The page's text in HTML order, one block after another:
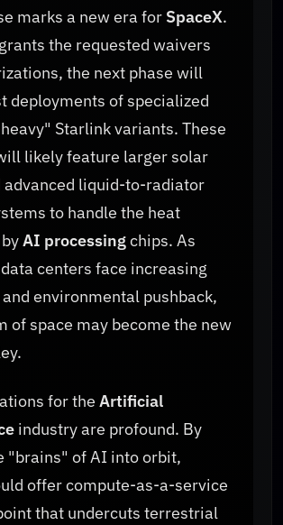
marks a new era for SpaceX.
the requested waivers
the next phase will
deployments of specialized
Starlink variants. These
likely feature larger solar
advanced liquid-to-radiator
to handle the heat
AI processingchips. As
centers face increasing
environmental pushback,
of space may become the new
for the Artificial
industry are profound. By
"brains" of AI into orbit,
offer compute-as-a-service
that undercuts terrestrial